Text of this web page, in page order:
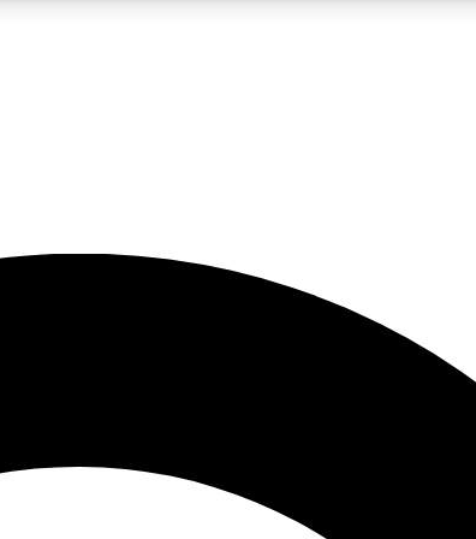
JOIN